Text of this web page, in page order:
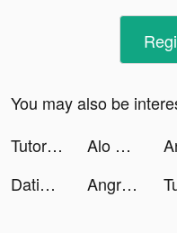
You may also be
TutorEva : Solve ALL Math tiktok ads
Alo Chủ Tướng - Gamota tiktok ads
Dating, Meet Curvy - WooPlus tiktok ads
Angry Birds Dream Blast tiktok ads